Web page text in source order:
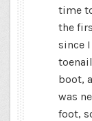
time
the
since
boot,
was
foot,